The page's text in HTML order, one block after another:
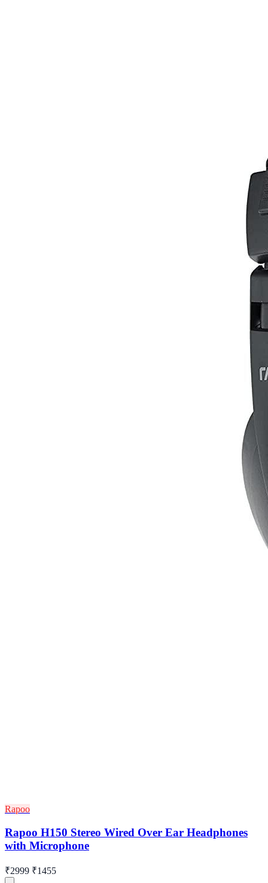
Rapoo
Rapoo H150 Stereo Wired Over Ear Headphones
with Microphone
₹2999 ₹1455